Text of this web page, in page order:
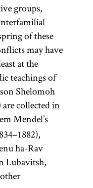
is a
school
thought
by
Shneur
of
(ca.
Lubavitch
.]
term is
used to
to the
year, as
to
darshan,
who
on the
and
A
of a
is
ben
Kranz
used
to
a
in a
.
[
See
,
article on
and
and
Hebrew,
Zohar’s
unit
is a
pseudo-
work
to the
second-
century
rabbi
) The
Torahis
broadly
all
sacred
more
it
only to
the
The
and
of
legal
of
to
legal
decisors
poskim),
they
then
of
Mosheh
ben
and
rabbi.
born in
Spain,
most
in
and
which
the
mid-
In
Eastern
the
applied
groups,
of these
may have
at the
teachings of
Shelomoh
collected in
Mendel’s
ha-Rav
Lubavitsh,